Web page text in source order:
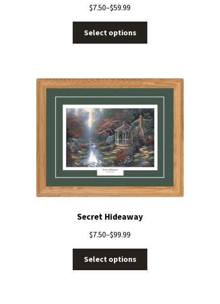
$7.50–$59.99
Select options
Secret Hideaway
$7.50–$99.99
Select options